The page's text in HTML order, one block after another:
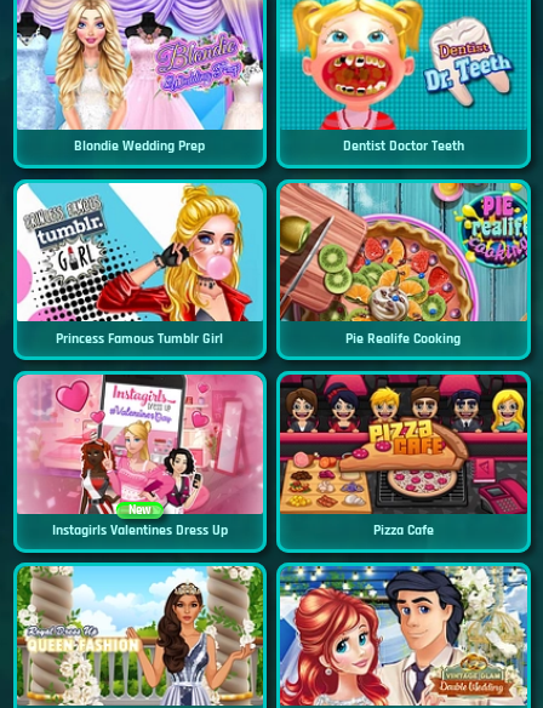
Blondie Wedding Prep Dentist Doctor Teeth
Princess Famous Tumblr Girl Pie Realife Cooking
New
Instagirls Valentines Dress Up Pizza Cafe